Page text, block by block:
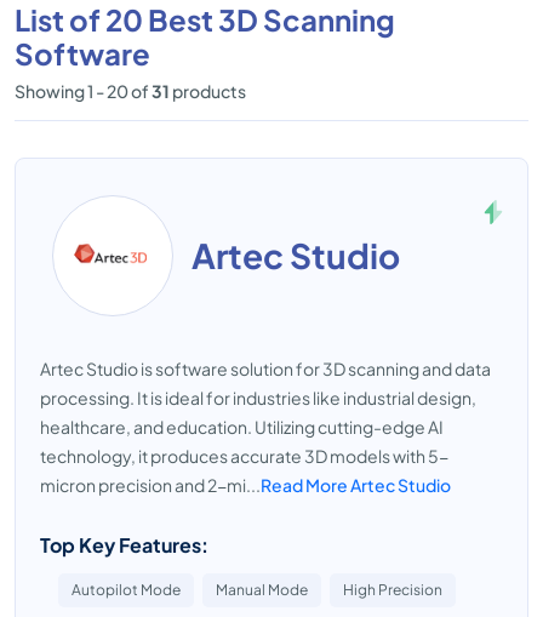
List of 20 Best 3D Scanning
Software
Showing 1 - 20 of31 products
Artec Studio
Artec Studio is software solution for 3D scanning and data
processing. It is ideal for industries like industrial design,
healthcare, and education. Utilizing cutting-edge AI
technology, it produces accurate 3D models with 5-
micron precision and 2-mi...Read More Artec Studio
Top Key Features:
Autopilot Mode Manual Mode High Precision